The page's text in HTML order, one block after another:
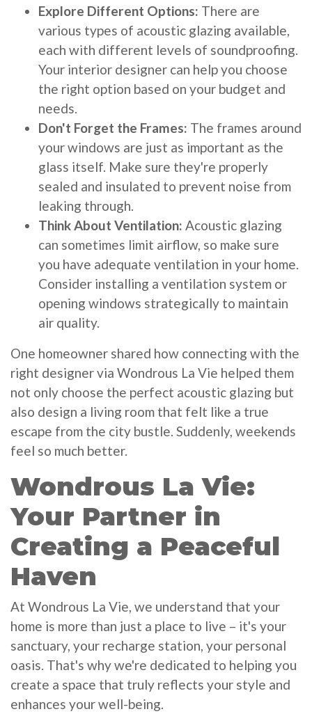
Explore Different Options: There are
various types of acoustic glazing available,
each with different levels of soundproofing.
Your interior designer can help you choose
the right option based on your budget and
needs.
Don't Forget the Frames: The frames around
your windows are just as important as the
glass itself. Make sure they're properly
sealed and insulated to prevent noise from
leaking through.
Think About Ventilation: Acoustic glazing
can sometimes limit airflow, so make sure
you have adequate ventilation in your home.
Consider installing a ventilation system or
opening windows strategically to maintain
air quality.
One homeowner shared how connecting with the
right designer via Wondrous La Vie helped them
not only choose the perfect acoustic glazing but
also design a living room that felt like a true
escape from the city bustle. Suddenly, weekends
feel so much better.
Wondrous La Vie:
Your Partner in
Creating a Peaceful
Haven
At Wondrous La Vie, we understand that your
home is more than just a place to live – it's your
sanctuary, your recharge station, your personal
oasis. That's why we're dedicated to helping you
create a space that truly reflects your style and
enhances your well-being.